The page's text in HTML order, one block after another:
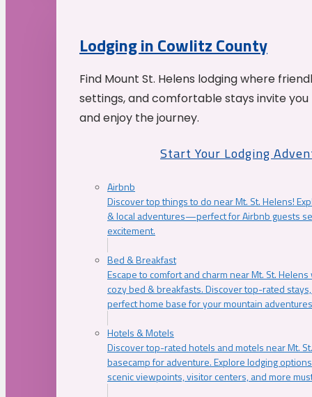
Lodging in Cowlitz County
Find Mount St. Helens lodging where
settings, and comfortable stays invite
and enjoy the journey.
Start Your Lodging
Airbnb
Discover top things to do near Mt. St. Helens!
& local adventures—perfect for Airbnb guests
excitement.
Bed & Breakfast
Escape to comfort and charm near Mt. St.
cozy bed & breakfasts. Discover top-rated
perfect home base for your mountain
Hotels & Motels
Discover top-rated hotels and motels near Mt.
basecamp for adventure. Explore lodging
scenic viewpoints, visitor centers, and more